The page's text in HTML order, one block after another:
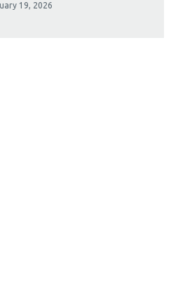
19, 2026